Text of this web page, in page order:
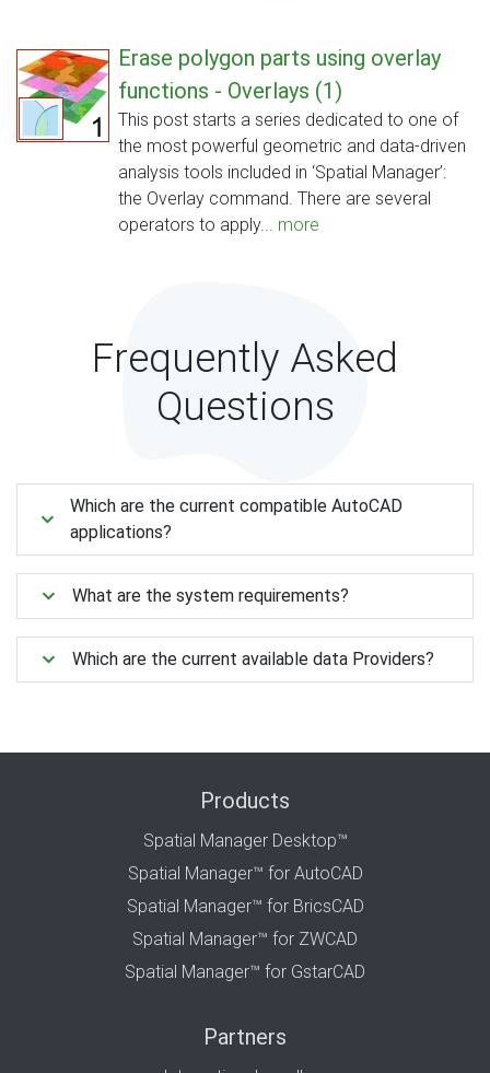
Erase polygon parts using overlay
functions - Overlays (1)
This post starts a series dedicated to one of
the most powerful geometric and data-driven
analysis tools included in ‘Spatial Manager’:
the Overlay command. There are several
operators to apply... more
Frequently Asked
Questions
Which are the current compatible AutoCAD
applications?
What are the system requirements?
Which are the current available data Providers?
Products
Spatial Manager Desktop™
Spatial Manager™ for AutoCAD
Spatial Manager™ for BricsCAD
Spatial Manager™ for ZWCAD
Spatial Manager™ for GstarCAD
Partners